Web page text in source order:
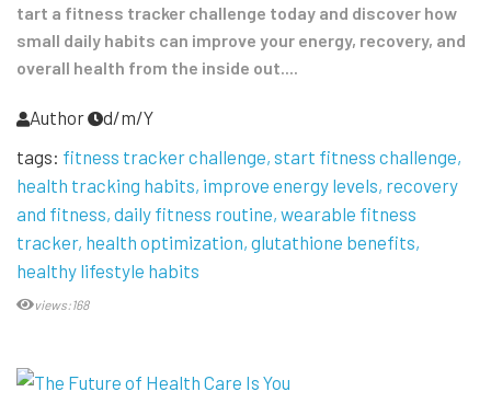
tart a fitness tracker challenge today and discover how
small daily habits can improve your energy, recovery, and
overall health from the inside out....
Author
d/m/Y
tags: fitness tracker challenge start fitness challenge
health tracking habits improve energy levels recovery
and fitness daily fitness routine wearable fitness
tracker health optimization glutathione benefits
healthy lifestyle habits
views:168